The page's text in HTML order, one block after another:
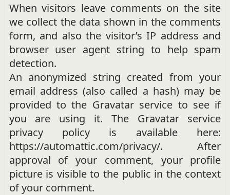
When visitors leave comments on the site
we collect the data shown in the comments
form, and also the visitor’s IP address and
browser user agent string to help spam
detection.
An anonymized string created from your
email address (also called a hash) may be
provided to the Gravatar service to see if
you are using it. The Gravatar service
privacy policy is available here:
https://automattic.com/privacy/. After
approval of your comment, your profile
picture is visible to the public in the context
of your comment.